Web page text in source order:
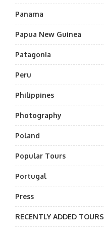
Panama
Papua New Guinea
Patagonia
Peru
Philippines
Photography
Poland
Popular Tours
Portugal
Press
RECENTLY ADDED TOURS